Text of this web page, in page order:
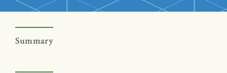
Summary